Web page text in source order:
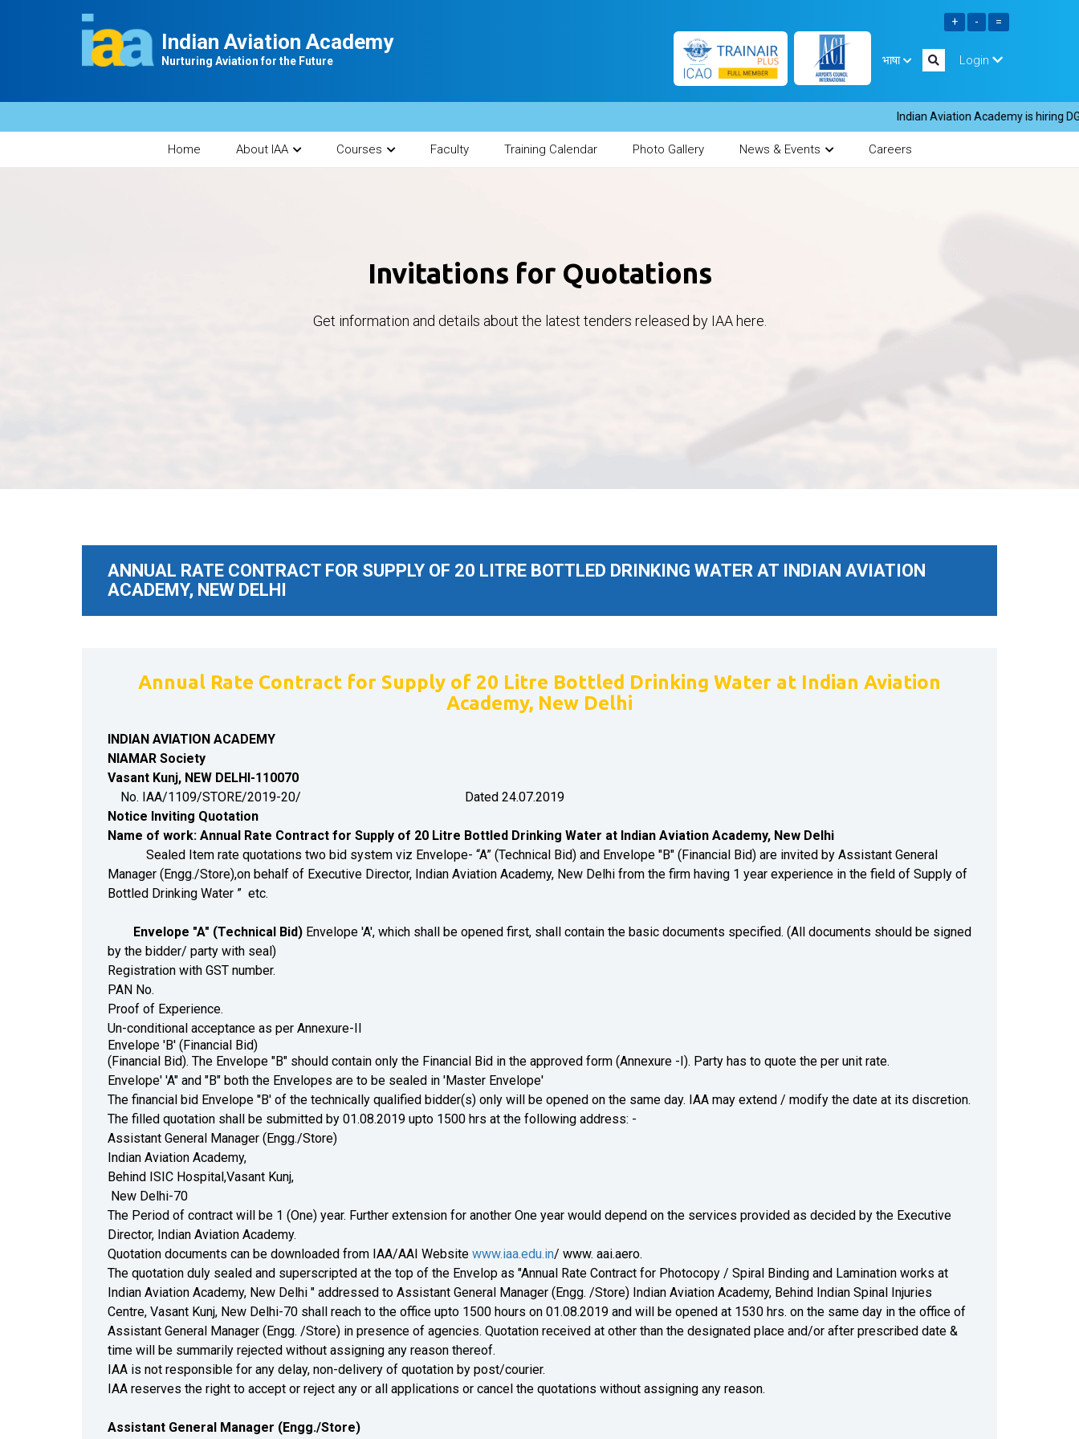
Indian Aviation Academy
Nurturing Aviation for the Future भाषा Login
Indian Aviation Academy is hiring
Home About IAA Courses Faculty Training Calendar Photo Gallery News & Events Careers
Invitations for Quotations
Get information and details about the latest tenders released by IAA here.
ANNUAL RATE CONTRACT FOR SUPPLY OF 20 LITRE BOTTLED DRINKING WATER AT INDIAN AVIATION
ACADEMY, NEW DELHI
Annual Rate Contract for Supply of 20 Litre Bottled Drinking Water at Indian Aviation
Academy, New Delhi
INDIAN AVIATION ACADEMY
NIAMAR Society
Vasant Kunj, NEW DELHI-110070
No. IAA/1109/STORE/2019-20/ Dated 24.07.2019
Notice Inviting Quotation
Name of work: Annual Rate Contract for Supply of 20 Litre Bottled Drinking Water at Indian Aviation Academy, New Delhi
Sealed Item rate quotations two bid system viz Envelope- “A” (Technical Bid) and Envelope "B" (Financial Bid) are invited by Assistant General
Manager (Engg./Store),on behalf of Executive Director, Indian Aviation Academy, New Delhi from the firm having 1 year experience in the field of Supply of
Bottled Drinking Water ” etc.
Envelope "A" (Technical Bid) Envelope 'A', which shall be opened first, shall contain the basic documents specified. (All documents should be signed
by the bidder/ party with seal)
Registration with GST number.
PAN No.
Proof of Experience.
Un-conditional acceptance as per Annexure-Il
Envelope 'B' (Financial Bid)
(Financial Bid). The Envelope "B" should contain only the Financial Bid in the approved form (Annexure -I). Party has to quote the per unit rate.
Envelope' 'A" and "B" both the Envelopes are to be sealed in 'Master Envelope'
The financial bid Envelope ''B' of the technically qualified bidder(s) only will be opened on the same day. IAA may extend / modify the date at its discretion.
The filled quotation shall be submitted by 01.08.2019 upto 1500 hrs at the following address: -
Assistant General Manager (Engg./Store)
Indian Aviation Academy,
Behind ISIC Hospital,Vasant Kunj,
New Delhi-70
The Period of contract will be 1 (One) year. Further extension for another One year would depend on the services provided as decided by the Executive
Director, Indian Aviation Academy.
Quotation documents can be downloaded from IAA/AAI Website www.iaa.edu.in/ www. aai.aero.
The quotation duly sealed and superscripted at the top of the Envelop as "Annual Rate Contract for Photocopy / Spiral Binding and Lamination works at
Indian Aviation Academy, New Delhi " addressed to Assistant General Manager (Engg. /Store) Indian Aviation Academy, Behind Indian Spinal Injuries
Centre, Vasant Kunj, New Delhi-70 shall reach to the office upto 1500 hours on 01.08.2019 and will be opened at 1530 hrs. on the same day in the office of
Assistant General Manager (Engg. /Store) in presence of agencies. Quotation received at other than the designated place and/or after prescribed date &
time will be summarily rejected without assigning any reason thereof.
IAA is not responsible for any delay, non-delivery of quotation by post/courier.
IAA reserves the right to accept or reject any or all applications or cancel the quotations without assigning any reason.
Assistant General Manager (Engg./Store)